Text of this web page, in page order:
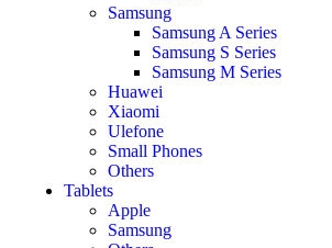
Samsung
Samsung A Series
Samsung S Series
Samsung M Series
Huawei
Xiaomi
Ulefone
Small Phones
Others
Tablets
Apple
Samsung